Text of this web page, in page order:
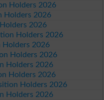
Holders 2026
Holders 2026
2026
Holders 2026
Holders 2026
Holders 2026
Holders 2026
Holders 2026
Holders 2026
Holders 2026